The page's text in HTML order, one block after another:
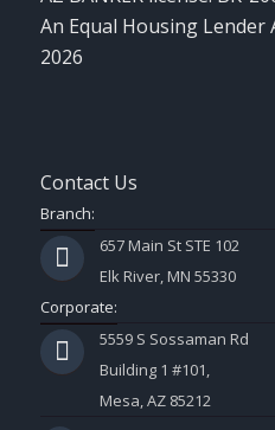
An Equal Housing Lender
2026
Contact Us
Branch:
657 Main St STE 102
Elk River, MN 55330
Corporate:
5559 S Sossaman Rd
Building 1 #101,
Mesa, AZ 85212